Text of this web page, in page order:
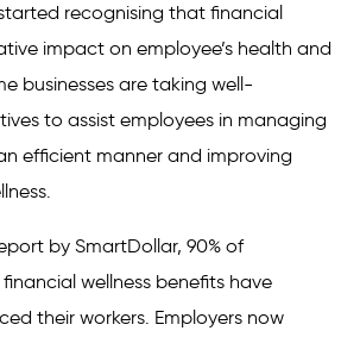
recognising that financial
impact on employee’s health and
businesses are taking well-
to assist employees in managing
efficient manner and improving
by SmartDollar, 90% of
wellness benefits have
their workers. Employers now